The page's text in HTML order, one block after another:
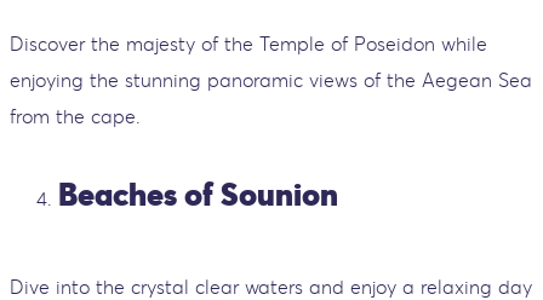
Discover the majesty of the Temple of Poseidon while
enjoying the stunning panoramic views of the Aegean Sea
from the cape.
Beaches of Sounion
Dive into the crystal clear waters and enjoy a relaxing day